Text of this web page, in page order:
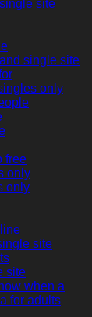
site
single site
only
free
only
only
site
site
when a
for adults